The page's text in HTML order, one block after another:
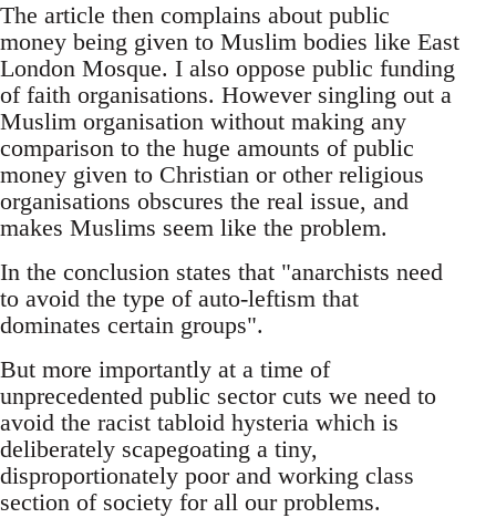
The article then complains about public
money being given to Muslim bodies like East
London Mosque. I also oppose public funding
of faith organisations. However singling out a
Muslim organisation without making any
comparison to the huge amounts of public
money given to Christian or other religious
organisations obscures the real issue, and
makes Muslims seem like the problem.
In the conclusion states that "anarchists need
to avoid the type of auto-leftism that
dominates certain groups".
But more importantly at a time of
unprecedented public sector cuts we need to
avoid the racist tabloid hysteria which is
deliberately scapegoating a tiny,
disproportionately poor and working class
section of society for all our problems.